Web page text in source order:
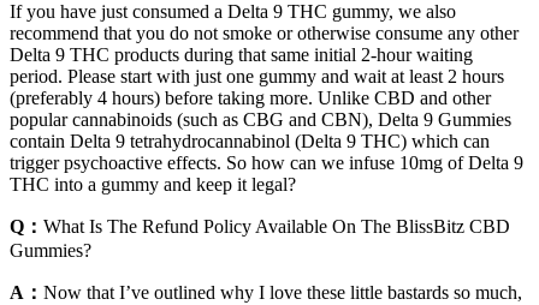
If you have just consumed a Delta 9 THC gummy, we also
recommend that you do not smoke or otherwise consume any other
Delta 9 THC products during that same initial 2-hour waiting
period. Please start with just one gummy and wait at least 2 hours
(preferably 4 hours) before taking more. Unlike CBD and other
popular cannabinoids (such as CBG and CBN), Delta 9 Gummies
contain Delta 9 tetrahydrocannabinol (Delta 9 THC) which can
trigger psychoactive effects. So how can we infuse 10mg of Delta 9
THC into a gummy and keep it legal?
Q： What Is The Refund Policy Available On The BlissBitz CBD
Gummies?
A： Now that I’ve outlined why I love these little bastards so much,